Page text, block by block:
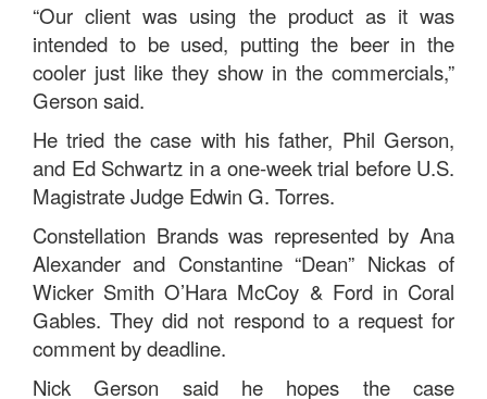
“Our client was using the product as it was
intended to be used, putting the beer in the
cooler just like they show in the commercials,”
Gerson said.
He tried the case with his father, Phil Gerson,
and Ed Schwartz in a one-week trial before U.S.
Magistrate Judge Edwin G. Torres.
Constellation Brands was represented by Ana
Alexander and Constantine “Dean” Nickas of
Wicker Smith O’Hara McCoy & Ford in Coral
Gables. They did not respond to a request for
comment by deadline.
Nick Gerson said he hopes the case